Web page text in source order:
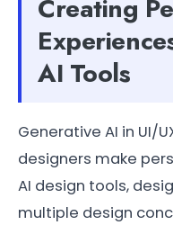
Creating
AI Tools
Generative AI in UI/
designers make
AI design tools,
multiple design